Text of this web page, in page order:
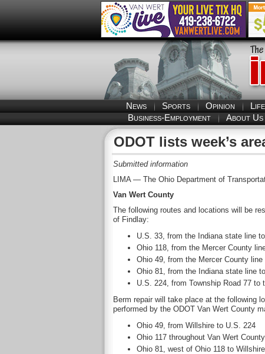
News Sports Opinion
Business-Employment
About Us
ODOT lists week’s
Submitted information
LIMA — The Ohio Department of
Van Wert County
The following routes and locations will be
of Findlay:
U.S. 33, from the Indiana state line
Ohio 118, from the Mercer County
Ohio 49, from the Mercer County
Ohio 81, from the Indiana state line
U.S. 224, from Township Road 77 to
Berm repair will take place at the following
performed by the ODOT Van Wert County
Ohio 49, from Willshire to U.S. 224
Ohio 117 throughout Van Wert County
Ohio 81, west of Ohio 118 to Willshire